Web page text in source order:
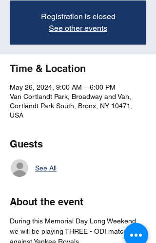
Registration is closed
See other events
Time & Location
May 26, 2024, 9:00 AM – 6:00 PM
Van Cortlandt Park, Broadway and Van,
Cortlandt Park South, Bronx, NY 10471,
USA
Guests
See All
About the event
During this Memorial Day Long Weekend
we will be playing THREE - ODI matches